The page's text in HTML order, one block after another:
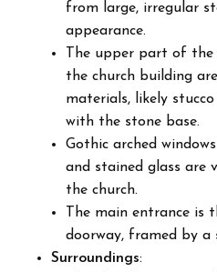
from large, irregular
appearance.
The upper part of
the church building
materials, likely
with the stone base.
Gothic arched
and stained glass are
the church.
The main entrance is
doorway, framed by a
Surroundings: